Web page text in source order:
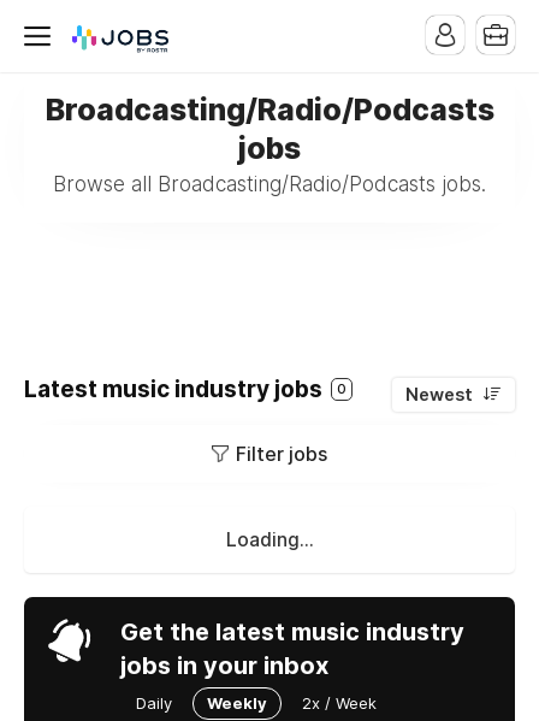
Broadcasting/Radio/Podcasts
jobs
Browse all Broadcasting/Radio/Podcasts jobs.
Latest music industry jobs 0 Newest
Filter jobs
Loading...
Get the latest music industry
jobs in your inbox
Daily Weekly 2x / Week